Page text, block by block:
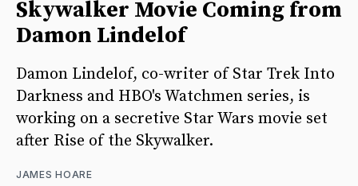
Skywalker Movie Coming from
Damon Lindelof
Damon Lindelof, co-writer of Star Trek Into
Darkness and HBO's Watchmen series, is
working on a secretive Star Wars movie set
after Rise of the Skywalker.
JAMES HOARE